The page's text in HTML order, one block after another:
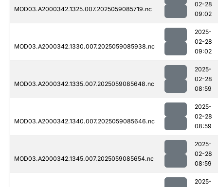
MOD03.A2000342.1325.007.2025059085719.nc
02-28
09:02
MOD03.A2000342.1330.007.2025059085938.nc
2025-
02-28
09:02
MOD03.A2000342.1335.007.2025059085648.nc
2025-
02-28
08:59
MOD03.A2000342.1340.007.2025059085646.nc
2025-
02-28
08:59
MOD03.A2000342.1345.007.2025059085654.nc
2025-
02-28
08:59
2025-